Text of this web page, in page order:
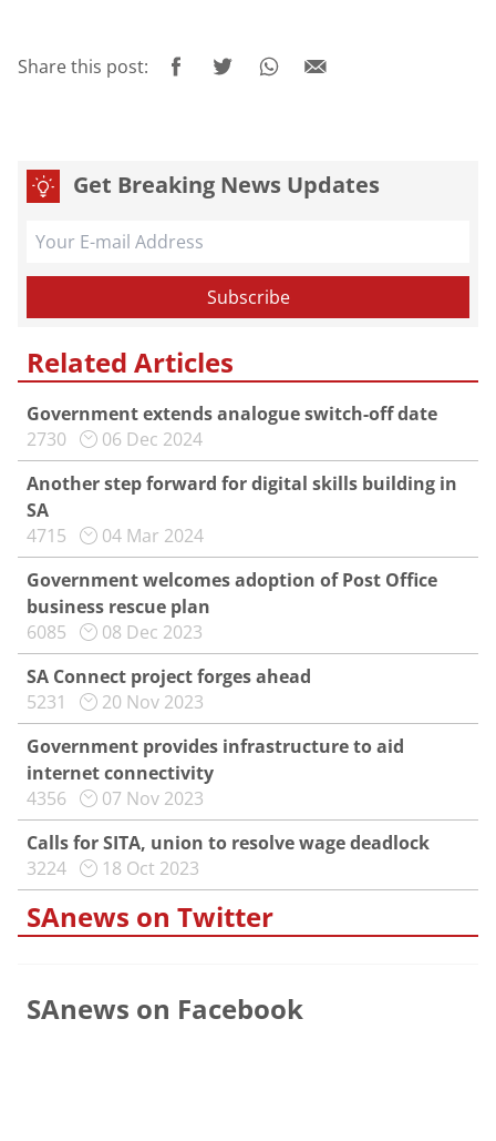
Share this post:
Get Breaking News Updates
Related Articles
Government extends analogue switch-off date
2730
06 Dec 2024
Another step forward for digital skills building in
SA
4715
04 Mar 2024
Government welcomes adoption of Post Office
business rescue plan
6085
08 Dec 2023
SA Connect project forges ahead
5231
20 Nov 2023
Government provides infrastructure to aid
internet connectivity
4356
07 Nov 2023
Calls for SITA, union to resolve wage deadlock
3224
18 Oct 2023
SAnews on Twitter
SAnews on Facebook